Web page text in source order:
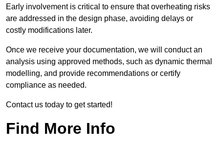
Early involvement is critical to ensure that overheating risks
are addressed in the design phase, avoiding delays or
costly modifications later.
Once we receive your documentation, we will conduct an
analysis using approved methods, such as dynamic thermal
modelling, and provide recommendations or certify
compliance as needed.
Contact us today to get started!
Find More Info